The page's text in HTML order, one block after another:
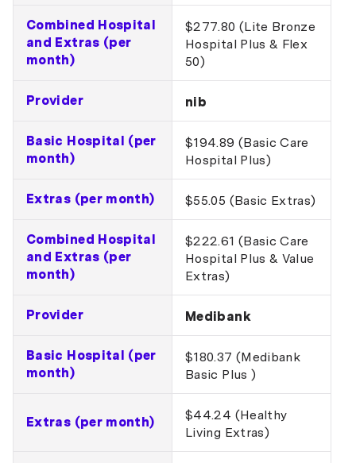
Combined Hospital
and Extras (per
month)
$277.80 (Lite Bronze
Hospital Plus & Flex
50)
Provider nib
Basic Hospital (per
month)
$194.89 (Basic Care
Hospital Plus)
Extras (per month) $55.05 (Basic Extras)
Combined Hospital
and Extras (per
month)
$222.61 (Basic Care
Hospital Plus & Value
Extras)
Provider Medibank
Basic Hospital (per
month)
$180.37 (Medibank
Basic Plus )
Extras (per month)
$44.24 (Healthy
Living Extras)